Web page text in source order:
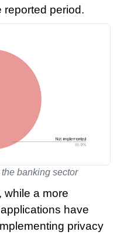
reported period.
banking sector
while a more
have
privacy